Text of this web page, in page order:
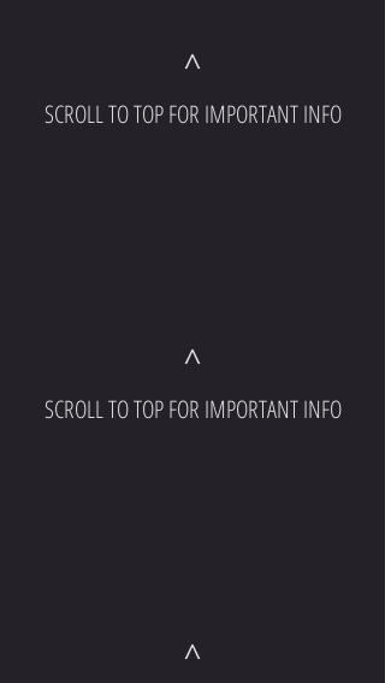
^
SCROLL TO TOP FOR IMPORTANT INFO
^
SCROLL TO TOP FOR IMPORTANT INFO
^